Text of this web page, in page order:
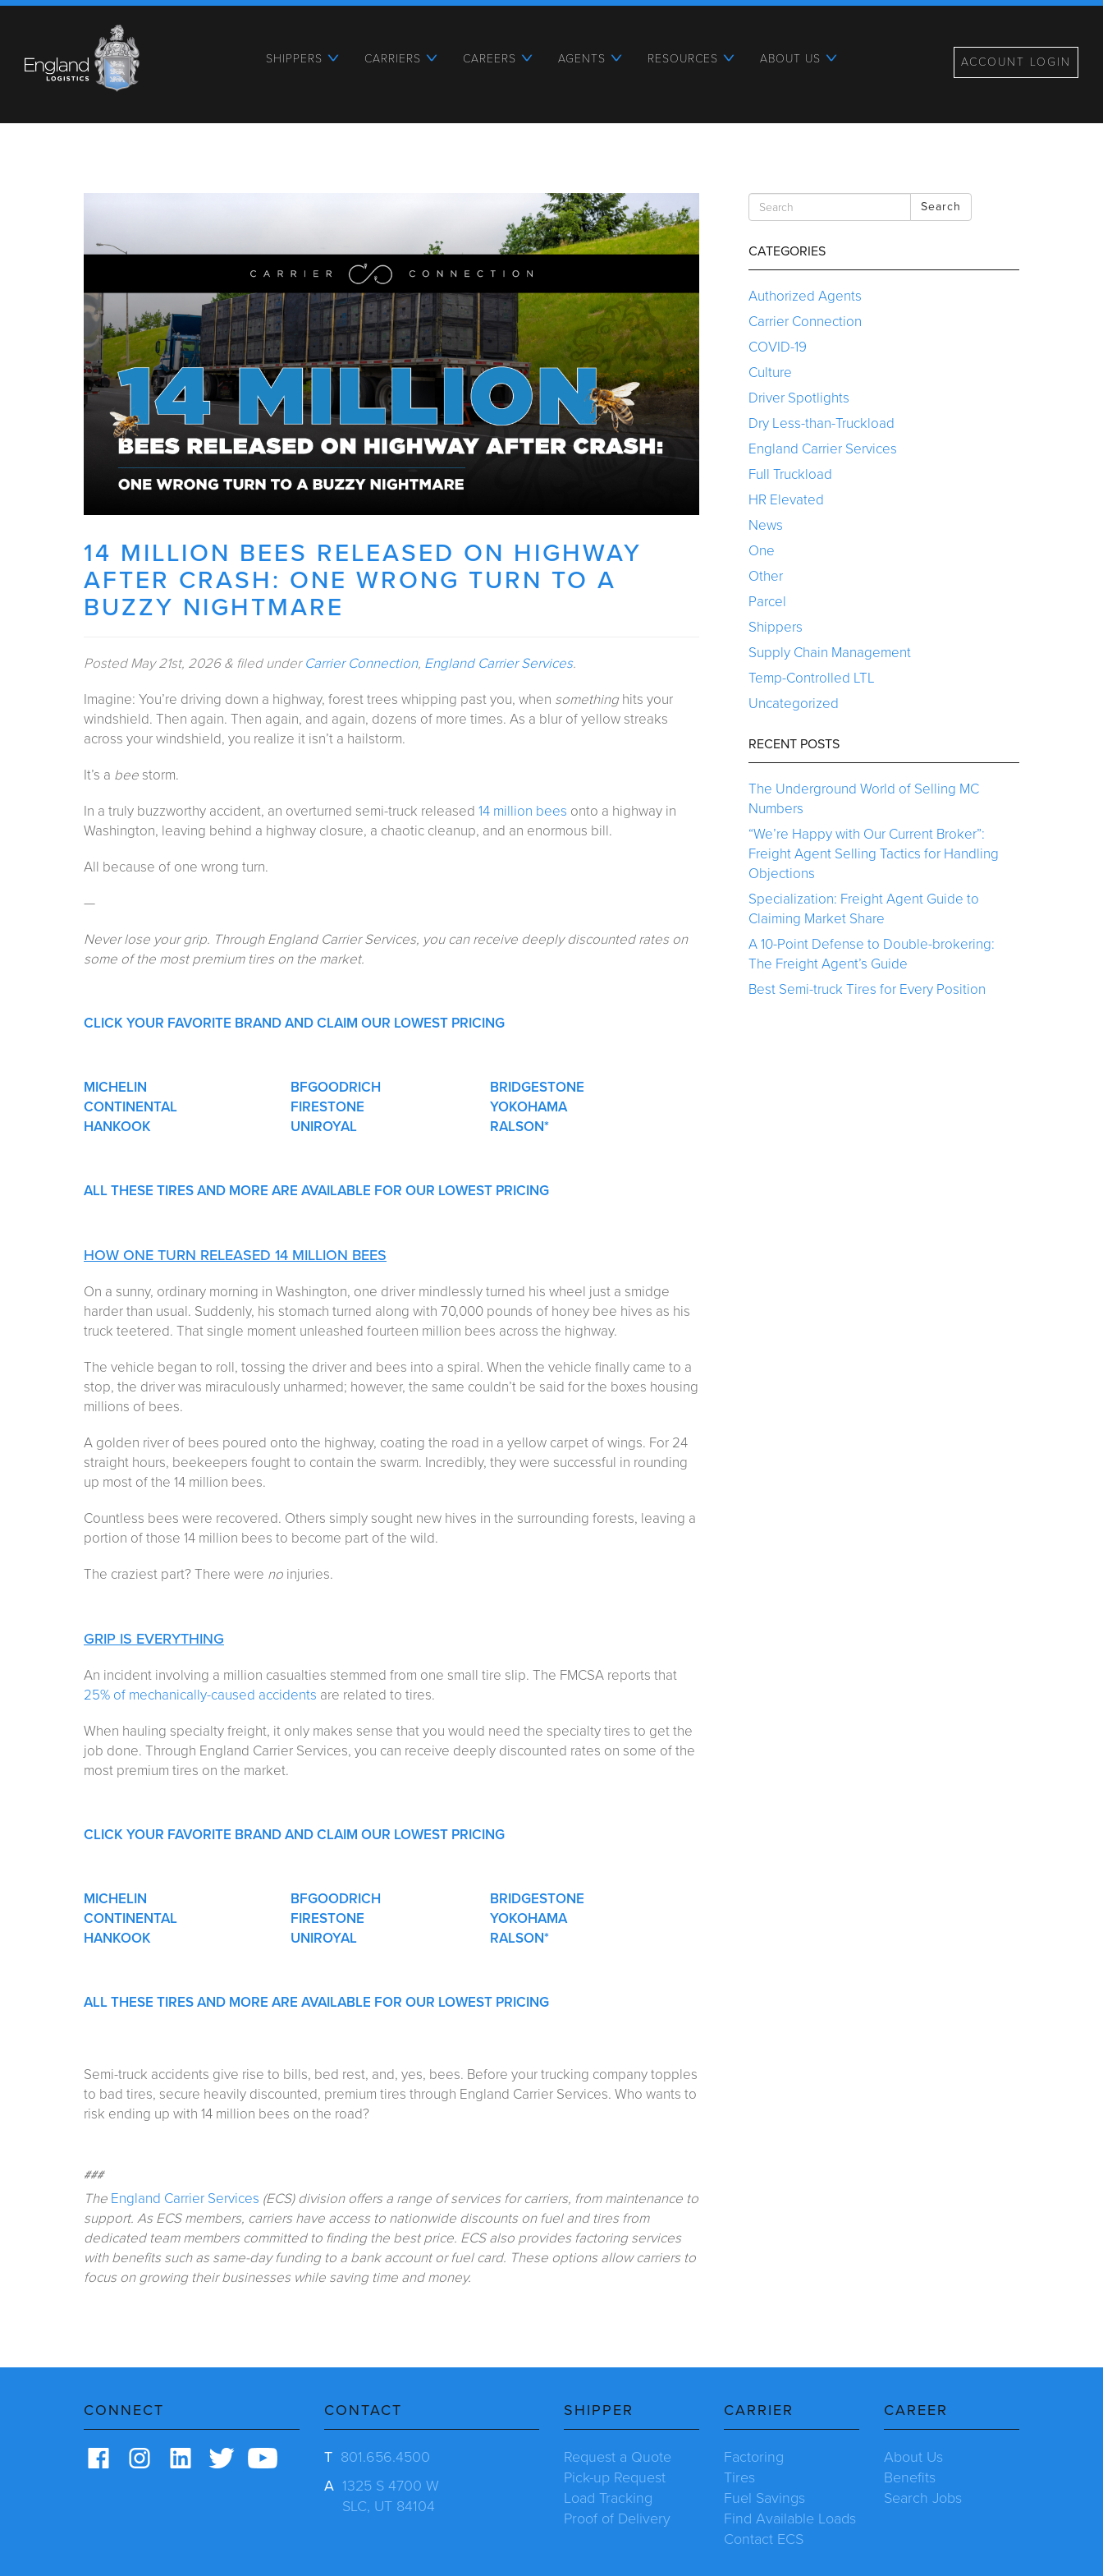
SHIPPERS CARRIERS CAREERS AGENTS RESOURCES ABOUT US ACCOUNT LOGIN
14 MILLION BEES RELEASED ON HIGHWAY
AFTER CRASH: ONE WRONG TURN TO A
BUZZY NIGHTMARE
PostedMay 21st, 2026 & filed underCarrier Connection, England Carrier Services.
Imagine: You’re driving down a highway, forest trees whipping past you, when somethinghits your
windshield. Then again. Then again, and again, dozens of more times. As a blur of yellow streaks
across your windshield, you realize it isn’t a hailstorm.
It’s a bee storm.
In a truly buzzworthy accident, an overturned semi-truck released 14 million bees onto a highway in
Washington, leaving behind a highway closure, a chaotic cleanup, and an enormous bill.
All because of one wrong turn.
—
Never lose your grip. Through England Carrier Services, you can receive deeply discounted rates on
some of the most premium tires on the market.
CLICK YOUR FAVORITE BRAND AND CLAIM OUR LOWEST PRICING
MICHELIN BFGOODRICH
BRIDGESTONE
CONTINENTAL
FIRESTONE
YOKOHAMA
HANKOOK
UNIROYAL RALSON*
ALL THESE TIRES AND MORE ARE AVAILABLE FOR OUR LOWEST PRICING
HOW ONE TURN RELEASED 14 MILLION BEES
On a sunny, ordinary morning in Washington, one driver mindlessly turned his wheel just a smidge
harder than usual. Suddenly, his stomach turned along with 70,000 pounds of honey bee hives as his
truck teetered. That single moment unleashed fourteen million bees across the highway.
The vehicle began to roll, tossing the driver and bees into a spiral. When the vehicle finally came to a
stop, the driver was miraculously unharmed; however, the same couldn’t be said for the boxes housing
millions of bees.
A golden river of bees poured onto the highway, coating the road in a yellow carpet of wings. For 24
straight hours, beekeepers fought to contain the swarm. Incredibly, they were successful in rounding
up most of the 14 million bees.
Countless bees were recovered. Others simply sought new hives in the surrounding forests, leaving a
portion of those 14 million bees to become part of the wild.
The craziest part? There were no injuries.
GRIP IS EVERYTHING
An incident involving a million casualties stemmed from one small tire slip. The FMCSA reports that
25% of mechanically-caused accidents are related to tires.
When hauling specialty freight, it only makes sense that you would need the specialty tires to get the
job done. Through England Carrier Services, you can receive deeply discounted rates on some of the
most premium tires on the market.
CLICK YOUR FAVORITE BRAND AND CLAIM OUR LOWEST PRICING
MICHELIN BFGOODRICH
BRIDGESTONE
CONTINENTAL
FIRESTONE
YOKOHAMA
HANKOOK
UNIROYAL RALSON*
ALL THESE TIRES AND MORE ARE AVAILABLE FOR OUR LOWEST PRICING
Semi-truck accidents give rise to bills, bed rest, and, yes, bees. Before your trucking company topples
to bad tires, secure heavily discounted, premium tires through England Carrier Services. Who wants to
risk ending up with 14 million bees on the road?
###
The England Carrier Services (ECS) division offers a range of services for carriers, from maintenance to
support. As ECS members, carriers have access to nationwide discounts on fuel and tires from
dedicated team members committed to finding the best price. ECS also provides factoring services
with benefits such as same-day funding to a bank account or fuel card. These options allow carriers to
focus on growing their businesses while saving time and money.
Search
CATEGORIES
Authorized Agents
Carrier Connection
COVID-19
Culture
Driver Spotlights
Dry Less-than-Truckload
England Carrier Services
Full Truckload
HR Elevated
News
One
Other
Parcel
Shippers
Supply Chain Management
Temp-Controlled LTL
Uncategorized
RECENT POSTS
The Underground World of Selling MC
Numbers
“We’re Happy with Our Current Broker”:
Freight Agent Selling Tactics for Handling
Objections
Specialization: Freight Agent Guide to
Claiming Market Share
A 10-Point Defense to Double-brokering:
The Freight Agent’s Guide
Best Semi-truck Tires for Every Position
CONNECT CONTACT
T 801.656.4500
A 1325 S 4700 W
SLC, UT 84104
SHIPPER
Request a Quote
Pick-up Request
Load Tracking
Proof of Delivery
CARRIER
Factoring
Tires
Fuel Savings
Find Available Loads
Contact ECS
CAREER
About Us
Benefits
Search Jobs